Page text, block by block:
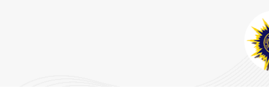
WAEC Postpones Release